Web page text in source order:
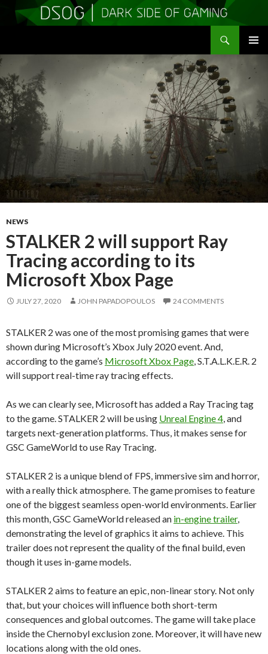
MENU
CONTENT
NEWS
STALKER 2 will support Ray
Tracing according to its
Microsoft Xbox Page
JULY 27, 2020 JOHN PAPADOPOULOS 24 COMMENTS
STALKER 2 was one of the most promising games that were
shown during Microsoft’s Xbox July 2020 event. And,
according to the game’s Microsoft Xbox Page , S.T.A.L.K.E.R. 2
will support real-time ray tracing effects.
As we can clearly see, Microsoft has added a Ray Tracing tag
to the game. STALKER 2 will be using Unreal Engine 4 , and
targets next-generation platforms. Thus, it makes sense for
GSC GameWorld to use Ray Tracing.
STALKER 2 is a unique blend of FPS, immersive sim and horror,
with a really thick atmosphere. The game promises to feature
one of the biggest seamless open-world environments. Earlier
this month, GSC GameWorld released an in-engine trailer,
demonstrating the level of graphics it aims to achieve. This
trailer does not represent the quality of the final build, even
though it uses in-game models.
STALKER 2 aims to feature an epic, non-linear story. Not only
that, but your choices will influence both short-term
consequences and global outcomes. The game will take place
inside the Chernobyl exclusion zone. Moreover, it will have new
locations along with the old ones.